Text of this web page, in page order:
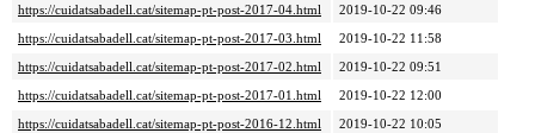
https://cuidatsabadell.cat/sitemap-pt-post-2017-04.html
2019-10-22 09:46
https://cuidatsabadell.cat/sitemap-pt-post-2017-03.html
2019-10-22 11:58
https://cuidatsabadell.cat/sitemap-pt-post-2017-02.html
2019-10-22 09:51
https://cuidatsabadell.cat/sitemap-pt-post-2017-01.html
2019-10-22 12:00
https://cuidatsabadell.cat/sitemap-pt-post-2016-12.html
2019-10-22 10:05